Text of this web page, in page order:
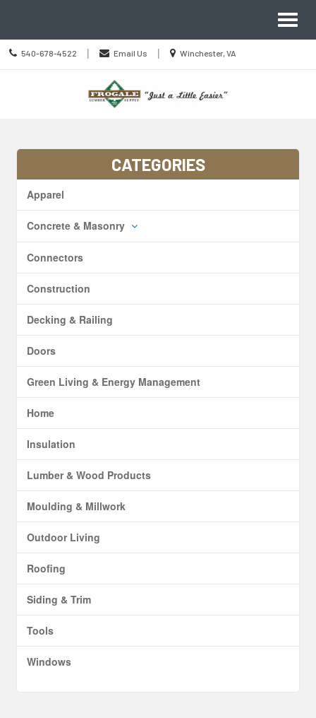
Call
us
540-678-4522 | Email Us |
Location
Winchester, VA
Navigation
CATEGORIES
Apparel
Concrete & Masonry
Connectors
Construction
Decking & Railing
Doors
Green Living & Energy Management
Home
Insulation
Lumber & Wood Products
Moulding & Millwork
Outdoor Living
Roofing
Siding & Trim
Tools
Windows